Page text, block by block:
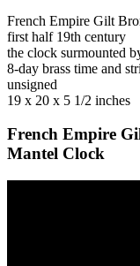
French Empire Gilt
first half 19th century
the clock surmounted
8-day brass time and
unsigned
19 x 20 x 5 1/2 inches
French Empire
Mantel Clock